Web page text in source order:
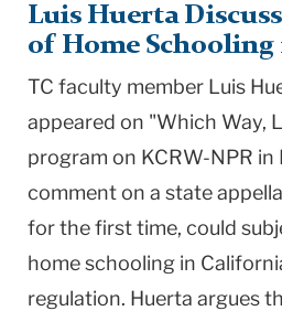
University
Luis Huerta
of Home
TC faculty member Luis
appeared on "Which Way,
program on KCRW-NPR in
comment on a state
for the first time, could
home schooling in
regulation. Huerta argues